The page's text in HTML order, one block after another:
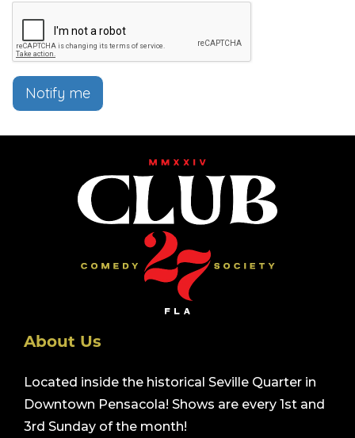
Notify me
About Us
Located inside the historical Seville Quarter in
Downtown Pensacola! Shows are every 1st and
3rd Sunday of the month!